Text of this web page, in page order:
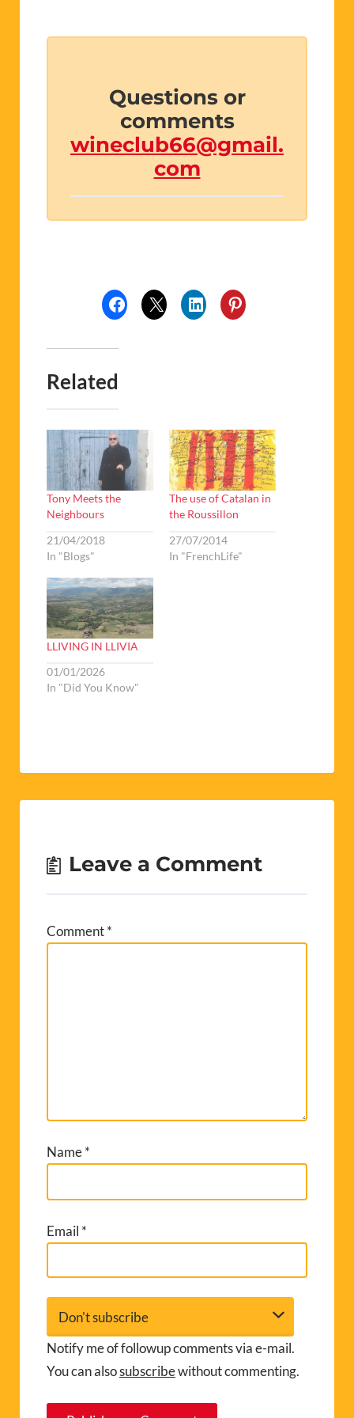
Questions or
comments
wineclub66@gmail.
com
Related
Tony Meets the
Neighbours
21/04/2018
In "Blogs"
The use of Catalan in
the Roussillon
27/07/2014
In "FrenchLife"
LLIVING IN LLIVIA
01/01/2026
In "Did You Know"
Leave a Comment
Comment*
Name*
Email *
Notify me of followup comments via e-mail.
You can alsosubscribewithout commenting.